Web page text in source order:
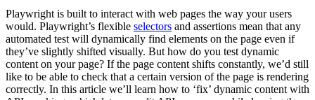
Playwright is built to interact with web pages the way your users
would. Playwright’s flexible selectors and assertions mean that any
automated test will dynamically find elements on the page even if
they’ve slightly shifted visually. But how do you test dynamic
content on your page? If the page content shifts constantly, we’d still
like to be able to check that a certain version of the page is rendering
correctly. In this article we’ll learn how to ‘fix’ dynamic content with